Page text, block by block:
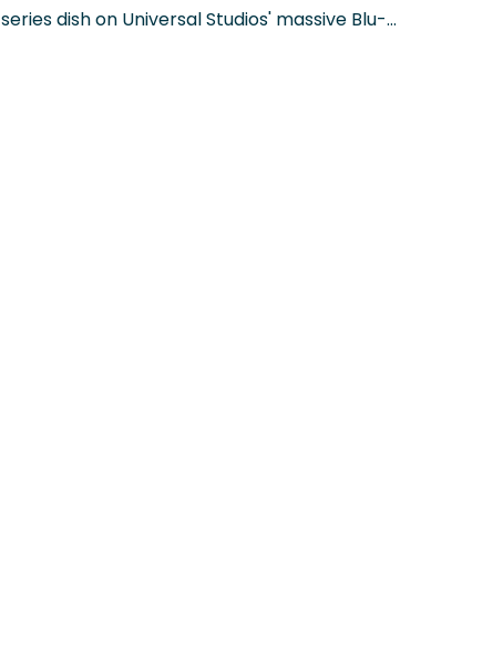
series dish on Universal Studios' massive Blu-